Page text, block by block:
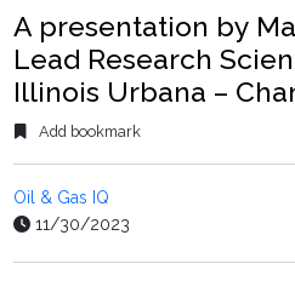
A presentation by
Lead Research
Illinois Urbana –
Add bookmark
Oil & Gas IQ
11/30/2023